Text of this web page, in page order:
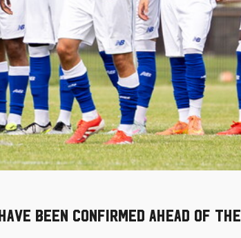
been confirmed ahead of the